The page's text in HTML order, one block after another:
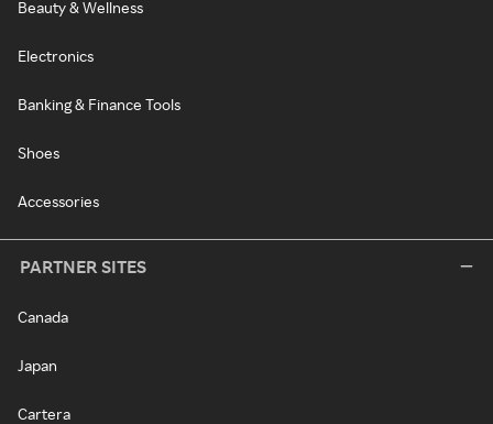
Beauty & Wellness
Electronics
Banking & Finance Tools
Shoes
Accessories
PARTNER SITES
Canada
Japan
Cartera